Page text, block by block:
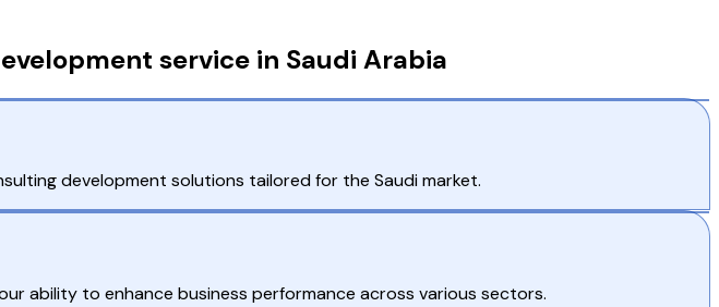
service in Saudi Arabia
development solutions tailored for the Saudi market.
ability to enhance business performance across various sectors.